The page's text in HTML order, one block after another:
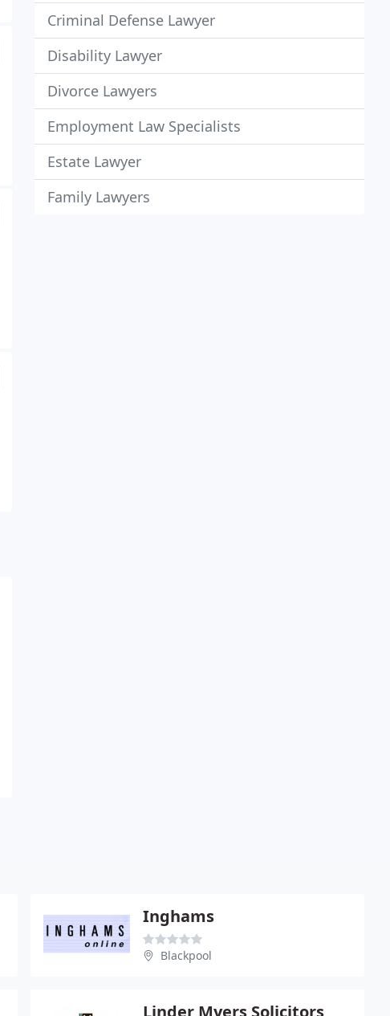
Criminal Defense Lawyer
Disability Lawyer
Divorce Lawyers
Employment Law Specialists
Estate Lawyer
Family Lawyers
Inghams
Blackpool
Linder Myers Solicitors